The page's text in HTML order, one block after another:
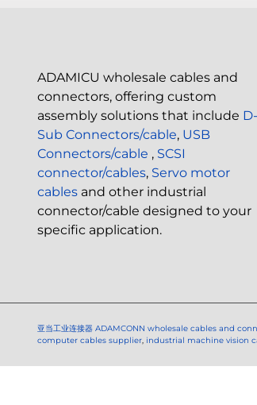
ADAMICU wholesale cables and
connectors, offering custom
assembly solutions that include D-
Sub Connectors/cable, USB
Connectors/cable , SCSI
connector/cables, Servo motor
cables and other industrial
connector/cable designed to your
specific application.
亚当工业连接器 ADAMCONN wholesale cables and
computer cables supplier, industrial machine vision